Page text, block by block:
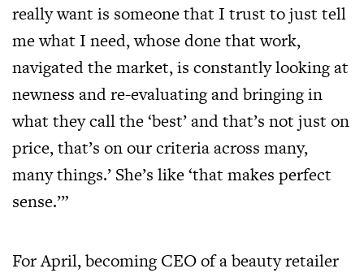
really want is someone that I trust to just tell
me what I need, whose done that work,
navigated the market, is constantly looking at
newness and re-evaluating and bringing in
what they call the ‘best’ and that’s not just on
price, that’s on our criteria across many,
many things.’ She’s like ‘that makes perfect
sense.’”
For April, becoming CEO of a beauty retailer